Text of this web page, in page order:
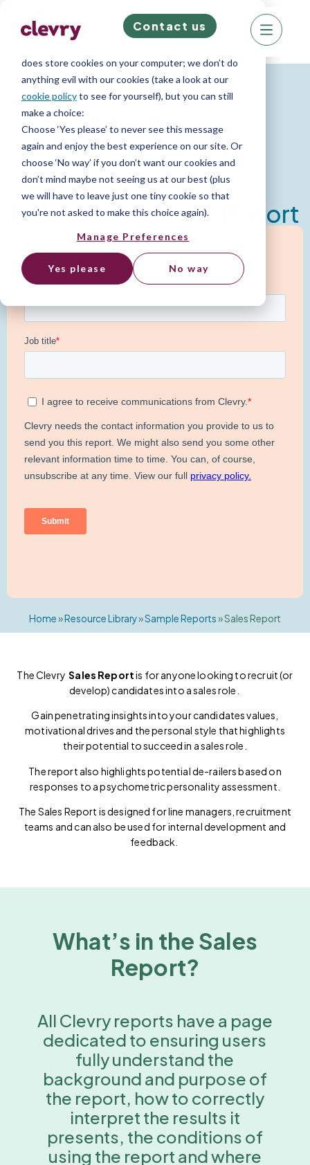
We know right? These cookie pop-ups can really
does store cookies on your computer; we don’t do
anything evil with our cookies (take a look at our
cookie policyto see for yourself), but you can still
make a choice:
Choose ‘Yes please’ to never see this message
again and enjoy the best experience on our site. Or
choose ‘No way’ if you don’t want our cookies and
don’t mind maybe not seeing us at our best (plus
we will have to leave just one tiny cookie so that
you're not asked to make this choice again).
Manage Preferences
Yes please No way
Contact us
Psychometric Reports
Sales Report
Assess, hire and retain your top sales talent
Download Sample Report
Home»Resource Library»Sample Reports»Sales Report
The ClevrySales Reportis for anyone looking to recruit (or
develop) candidates into a sales role.
Gain penetrating insights into your candidates values,
motivational drives and the personal style that highlights
their potential to succeed in a sales role.
The report also highlights potential de-railers based on
responses to a psychometric personality assessment.
The Sales Report is designed for line managers, recruitment
teams and can also be used for internal development and
feedback.
What’s in the Sales
Report?
All Clevry reports have a page
dedicated to ensuring users
fully understand the
background and purpose of
the report, how to correctly
interpret the results it
presents, the conditions of
using the report and where